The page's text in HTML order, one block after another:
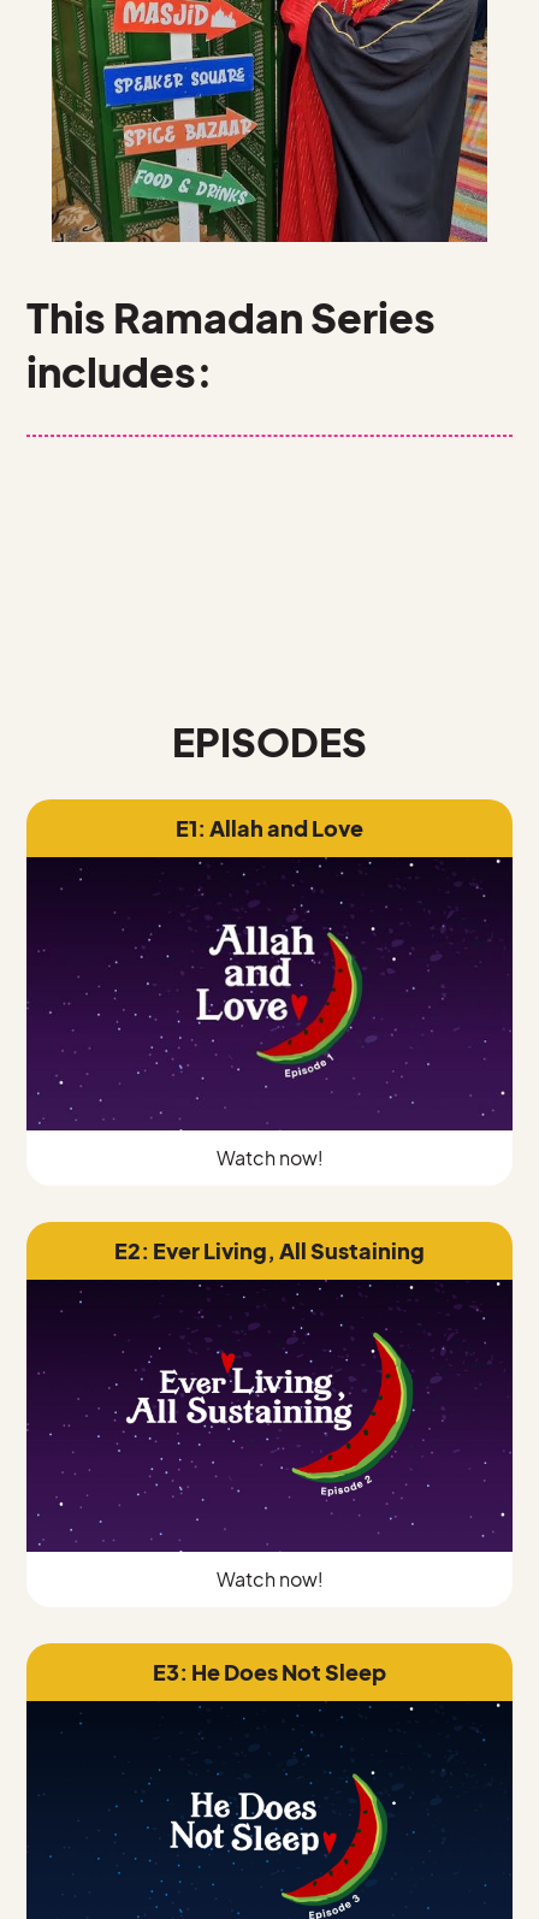
This Ramadan Series
includes:
EPISODES
E1: Allah and Love
Watch now!
E2: Ever Living, All Sustaining
Watch now!
E3: He Does Not Sleep